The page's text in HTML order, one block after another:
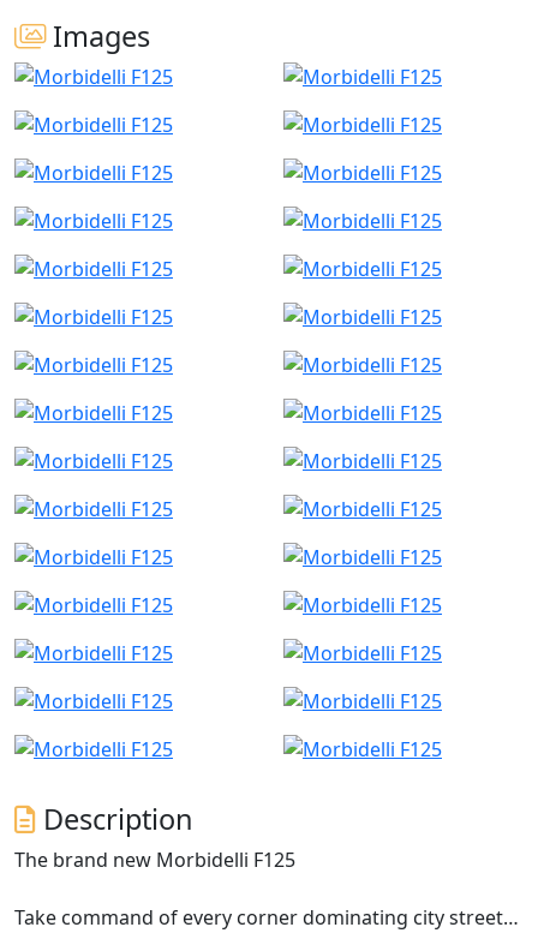
Images
Description
The brand new Morbidelli F125
Take command of every corner dominating city streets